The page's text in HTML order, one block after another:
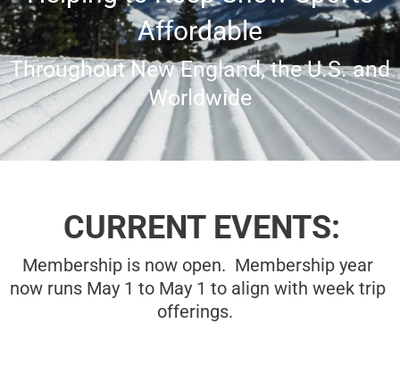
Affordable
Throughout New England, the U.S. and
Worldwide
CURRENT EVENTS:
Membership is now open. Membership year
now runs May 1 to May 1 to align with week trip
offerings.